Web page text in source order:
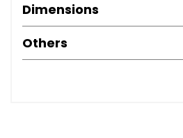
Dimensions
Others